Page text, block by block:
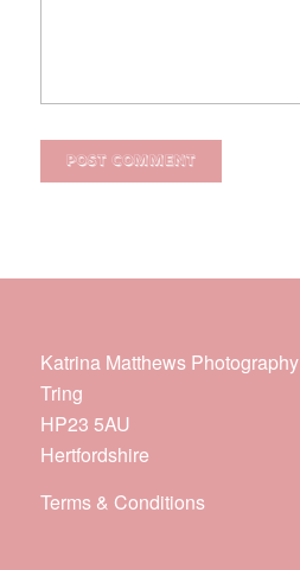
Katrina Matthews Photography
Tring
HP23 5AU
Hertfordshire
Terms & Conditions